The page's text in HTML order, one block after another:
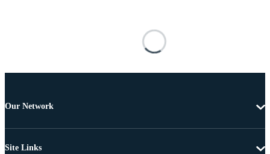
Our Network
Site Links